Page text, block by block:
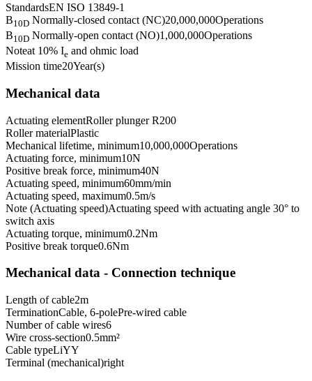
StandardsEN ISO 13849-1
B10D Normally-closed contact (NC)20,000,000Operations
B10D Normally-open contact (NO)1,000,000Operations
Noteat 10% Ie and ohmic load
Mission time20Year(s)
Mechanical data
Actuating elementRoller plunger R200
Roller materialPlastic
Mechanical lifetime, minimum10,000,000Operations
Actuating force, minimum10N
Positive break force, minimum40N
Actuating speed, minimum60mm/min
Actuating speed, maximum0.5m/s
Note (Actuating speed)Actuating speed with actuating angle 30° to
switch axis
Actuating torque, minimum0.2Nm
Positive break torque0.6Nm
Mechanical data - Connection technique
Length of cable2m
TerminationCable, 6-polePre-wired cable
Number of cable wires6
Wire cross-section0.5mm²
Cable typeLiYY
Terminal (mechanical)right